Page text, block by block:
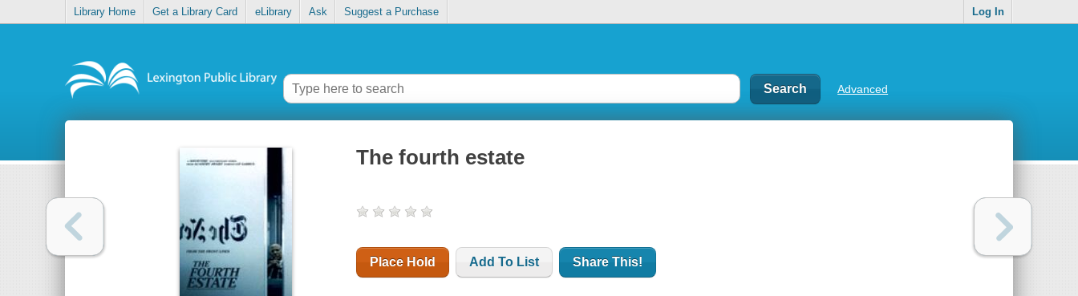
Library Home Get a Library Card eLibrary Ask Suggest a Purchase Log In
Advanced
The fourth estate
Place Hold Add To List Share This!